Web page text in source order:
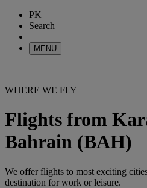
PK
Search
MENU
WHERE WE FLY
Flights from
Bahrain (BAH)
We offer flights to most exciting
destination for work or leisure.